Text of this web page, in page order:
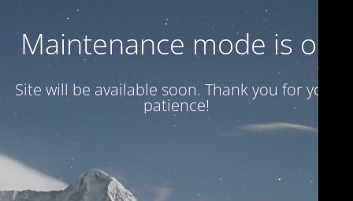
Maintenance mode is on
Site will be available soon. Thank you for your
patience!